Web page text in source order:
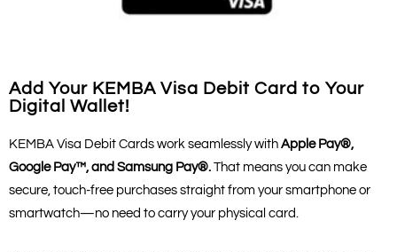
Add Your KEMBA Visa Debit Card to Your
Digital Wallet!
KEMBA Visa Debit Cards work seamlessly with Apple Pay®,
Google Pay™, and Samsung Pay®. That means you can make
secure, touch-free purchases straight from your smartphone or
smartwatch—no need to carry your physical card.